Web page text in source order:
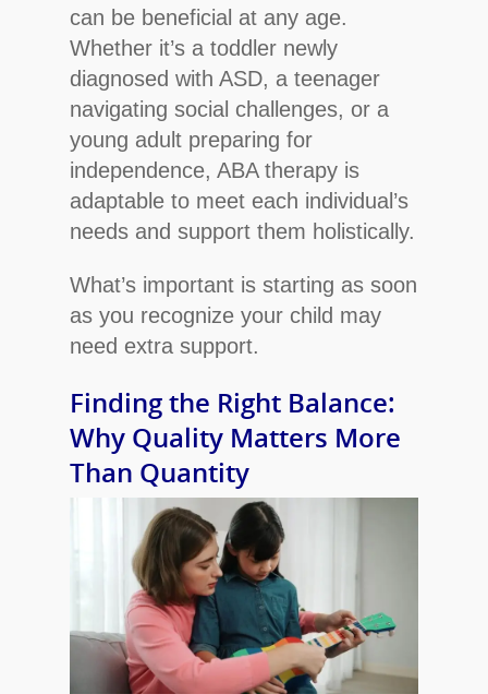
can be beneficial at any age.
Whether it’s a toddler newly
diagnosed with ASD, a teenager
navigating social challenges, or a
young adult preparing for
independence, ABA therapy is
adaptable to meet each individual’s
needs and support them holistically.
What’s important is starting as soon
as you recognize your child may
need extra support.
Finding the Right Balance:
Why Quality Matters More
Than Quantity